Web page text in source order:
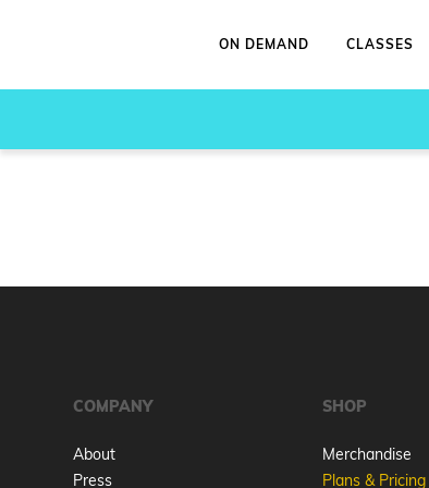
ON DEMAND CLASSES
COMPANY
About
Press
SHOP
Merchandise
Plans & Pricing